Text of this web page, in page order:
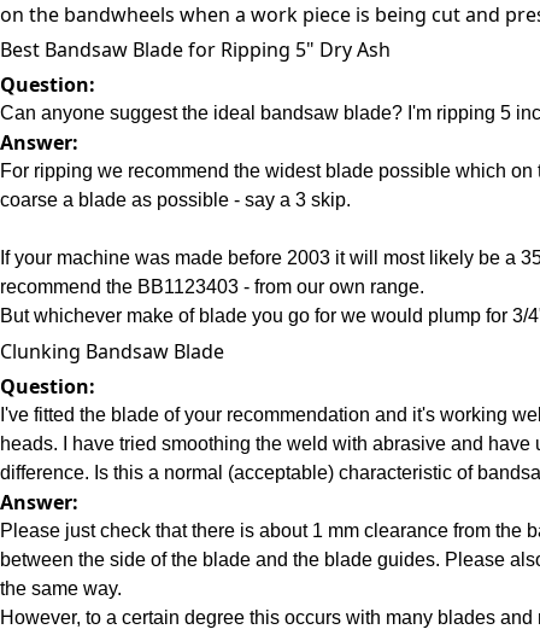
on the bandwheels when a work piece is being cut and
Best Bandsaw Blade for Ripping 5" Dry Ash
Question:
Can anyone suggest the ideal bandsaw blade? I'm ripping 5
Answer:
For ripping we recommend the widest blade possible which
coarse a blade as possible - say a 3 skip.
If your machine was made before 2003 it will most likely be a
recommend the BB1123403 - from our own range.
But whichever make of blade you go for we would plump for 3/
Clunking Bandsaw Blade
Question:
I've fitted the blade of your recommendation and it's working
heads. I have tried smoothing the weld with abrasive and
difference. Is this a normal (acceptable) characteristic of
Answer:
Please just check that there is about 1 mm clearance from the
between the side of the blade and the blade guides. Please
the same way.
However, to a certain degree this occurs with many blades